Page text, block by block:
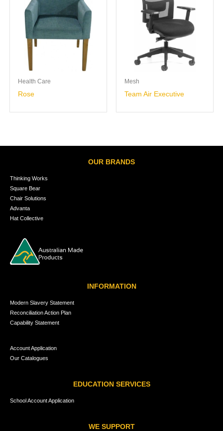
Health Care
Rose
Mesh
Team Air Executive
OUR BRANDS
Thinking Works
Square Bear
Chair Solutions
Advanta
Hat Collective
INFORMATION
Modern Slavery Statement
Reconciliation Action Plan
Capability Statement
Account Application
Our Catalogues
EDUCATION SERVICES
School Account Application
WE SUPPORT